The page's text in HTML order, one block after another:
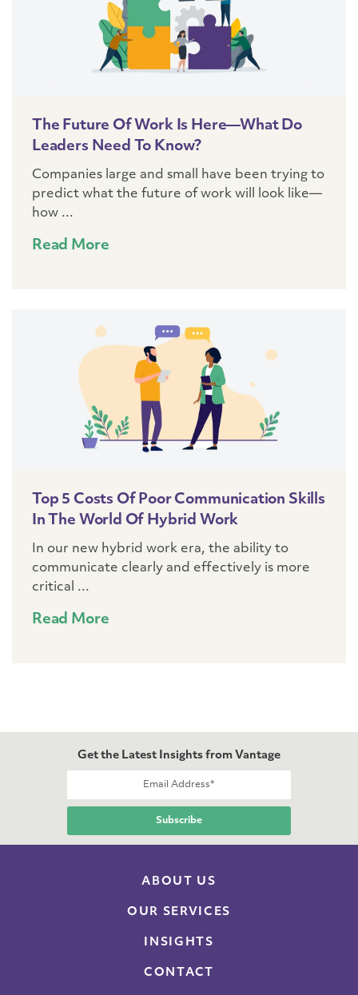
The Future Of Work Is Here—What Do
Leaders Need To Know?
Companies large and small have been trying to
predict what the future of work will look like—
how ...
Read More
Top 5 Costs Of Poor Communication Skills
In The World Of Hybrid Work
In our new hybrid work era, the ability to
communicate clearly and effectively is more
critical ...
Read More
Get the Latest Insights from Vantage
ABOUT US
OUR SERVICES
INSIGHTS
CONTACT